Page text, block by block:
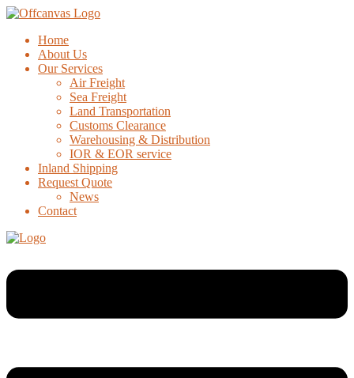
Home
About Us
Our Services
Air Freight
Sea Freight
Land Transportation
Customs Clearance
Warehousing & Distribution
IOR & EOR service
Inland Shipping
Request Quote
News
Contact